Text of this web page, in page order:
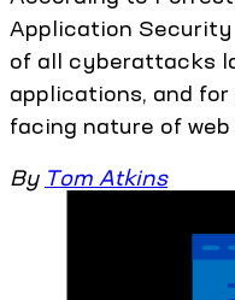
Application
of all cyberattacks
applications, and
facing nature of web
By Tom Atkins